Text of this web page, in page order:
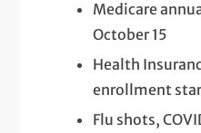
Medicare
October 15
Health
enrollment
Flu shots,